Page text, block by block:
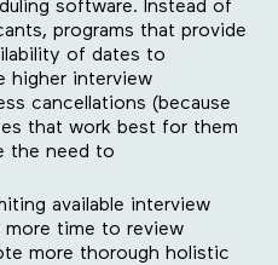
software. Instead of
programs that provide
of dates to
higher interview
cancellations (because
that work best for them
the need to
available interview
more time to review
more thorough holistic